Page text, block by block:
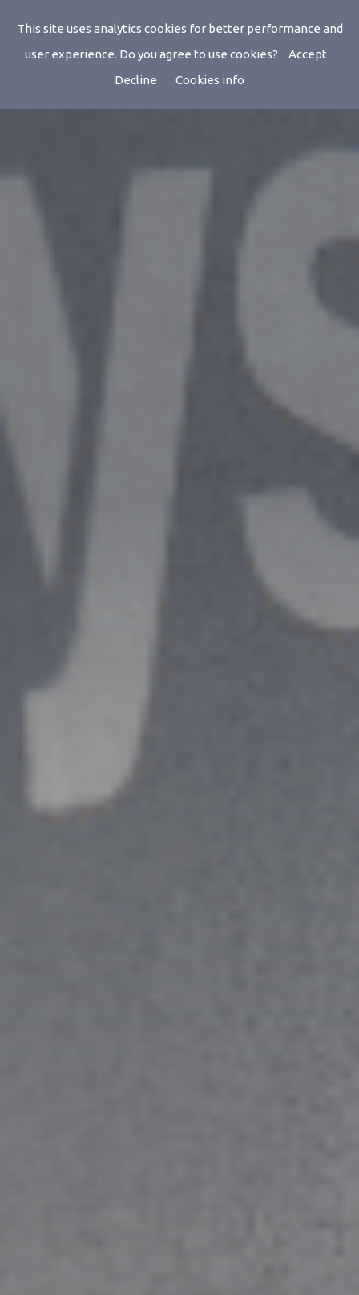
StarTracker Studio
This site uses analytics cookies for better performance and
user experience. Do you agree to use cookies?
Accept
Decline
Cookies info